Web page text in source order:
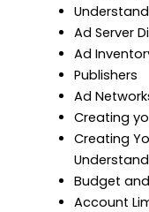
Ad Server
Ad
Publishers
Ad
Creating
Creating
Budget
Account